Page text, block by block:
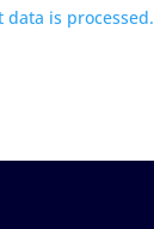
data is processed.